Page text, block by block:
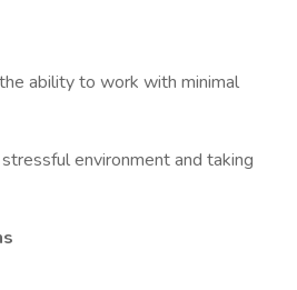
ability to work with minimal
environment and taking